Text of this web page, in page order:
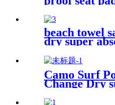
beach towel
dry super
Camo Surf
Change Dry